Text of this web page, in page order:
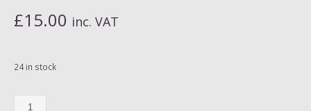
£15.00 inc. VAT
24 in stock